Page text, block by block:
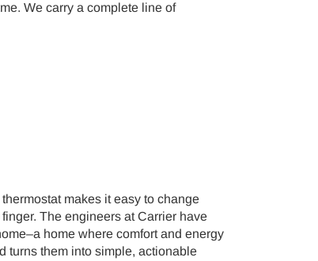
We carry a complete line of
makes it easy to change
The engineers at Carrier have
home where comfort and energy
turns them into simple, actionable